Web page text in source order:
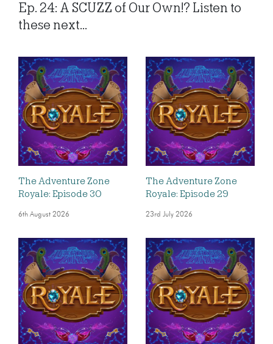
Ep. 24: A SCUZZ of Our Own!? Listen to
these next...
The Adventure Zone
Royale: Episode 30
6th August 2026
The Adventure Zone
Royale: Episode 29
23rd July 2026